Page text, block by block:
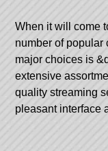
When it will come
number of popular
major choices is
extensive
quality streaming
pleasant interface